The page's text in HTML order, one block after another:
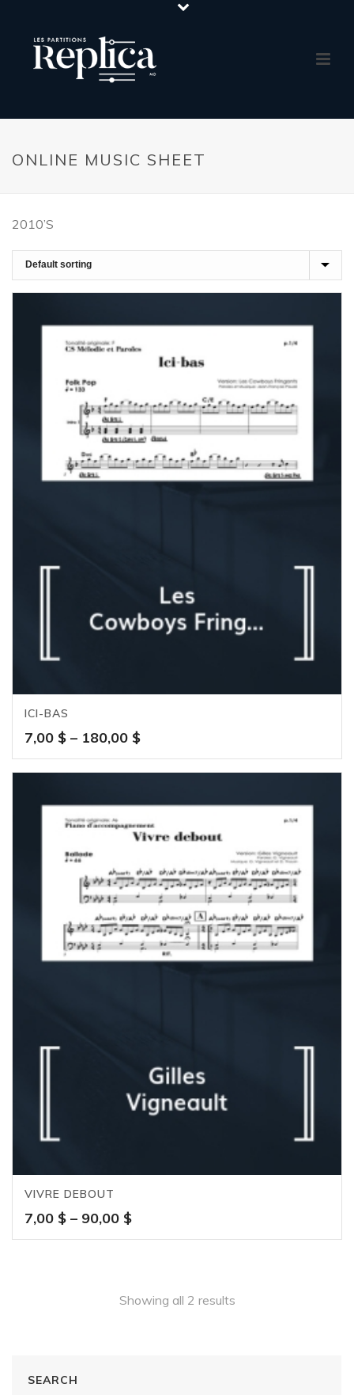
ONLINE MUSIC SHEET
2010’S
ICI-BAS
7,00 $ – 180,00 $Price
range:
7,00 $
180,00 $
VIVRE DEBOUT
7,00 $ – 90,00 $Price
range:
Showing all 2 results
SEARCH